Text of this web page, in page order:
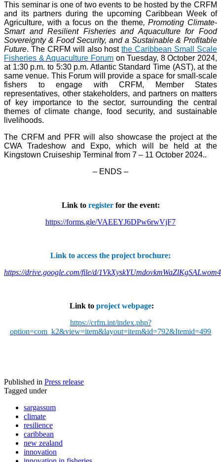
This seminar is one of two events to be hosted by the CRFM
and its partners during the upcoming Caribbean Week of
Agriculture, with a focus on the theme, Promoting Climate-
Smart and Resilient Fisheries and Aquaculture for Food
Sovereignty & Food Security, and a Sustainable & Profitable
Future. The CRFM will also hostthe Caribbean Small Scale
Fisheries & Aquaculture Forumon Tuesday, 8 October 2024,
at 1:30 p.m. to 5:30 p.m. Atlantic Standard Time (AST), at the
same venue. This Forum will provide a space for small-scale
fishers to engage with CRFM, Member States
representatives, other stakeholders, and partners on matters
of key importance to the sector, surrounding the central
themes of climate change, food security, and sustainable
livelihoods.
The CRFM and PFR will also showcase the project at the
CWA Tradeshow and Expo, which will be held at the
Kingstown Cruiseship Terminal from 7 – 11 October 2024..
– ENDS –
Link to registerfor the event:
https://forms.gle/VAEEYJ6DPw6rwVjF7
Link to access the project brochure:
https://drive.google.com/file/d/
Link to project webpage:
https://crfm.int/index.php?
option=com_k2&view=item&layout=item&id=792&Itemid=499
Published in Press release
Tagged under
sargassum
climate
resilience
caribbean
new zealand
innovation